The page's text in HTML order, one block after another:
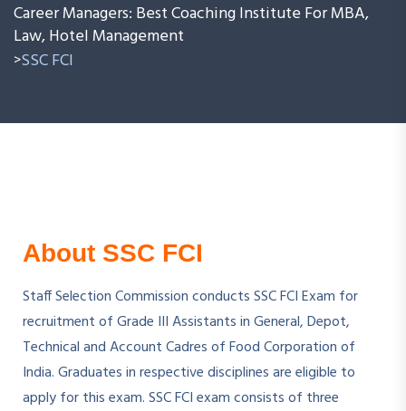
Career Managers: Best Coaching Institute For MBA,
Law, Hotel Management
>SSC FCI
About SSC FCI
Staff Selection Commission conducts SSC FCI Exam for
recruitment of Grade III Assistants in General, Depot,
Technical and Account Cadres of Food Corporation of
India. Graduates in respective disciplines are eligible to
apply for this exam. SSC FCI exam consists of three